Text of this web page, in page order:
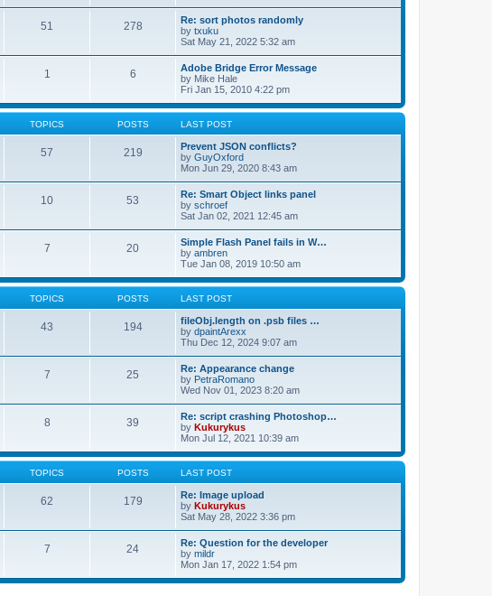
51 278
Re: sort photos randomly
by txuku
Sat May 21, 2022 5:32 am
1 6
Adobe Bridge Error Message
by Mike Hale
Fri Jan 15, 2010 4:22 pm
TOPICS POSTS LAST POST
57 219
Prevent JSON conflicts?
by GuyOxford
Mon Jun 29, 2020 8:43 am
10 53
Re: Smart Object links panel
by schroef
Sat Jan 02, 2021 12:45 am
7 20
Simple Flash Panel fails in W…
by ambren
Tue Jan 08, 2019 10:50 am
TOPICS POSTS LAST POST
43 194
fileObj.length on .psb files …
by dpaintArexx
Thu Dec 12, 2024 9:07 am
7 25
Re: Appearance change
by PetraRomano
Wed Nov 01, 2023 8:20 am
8 39
Re: script crashing Photoshop…
by Kukurykus
Mon Jul 12, 2021 10:39 am
TOPICS POSTS LAST POST
62 179
Re: Image upload
by Kukurykus
Sat May 28, 2022 3:36 pm
7 24
Re: Question for the developer
by mildr
Mon Jan 17, 2022 1:54 pm